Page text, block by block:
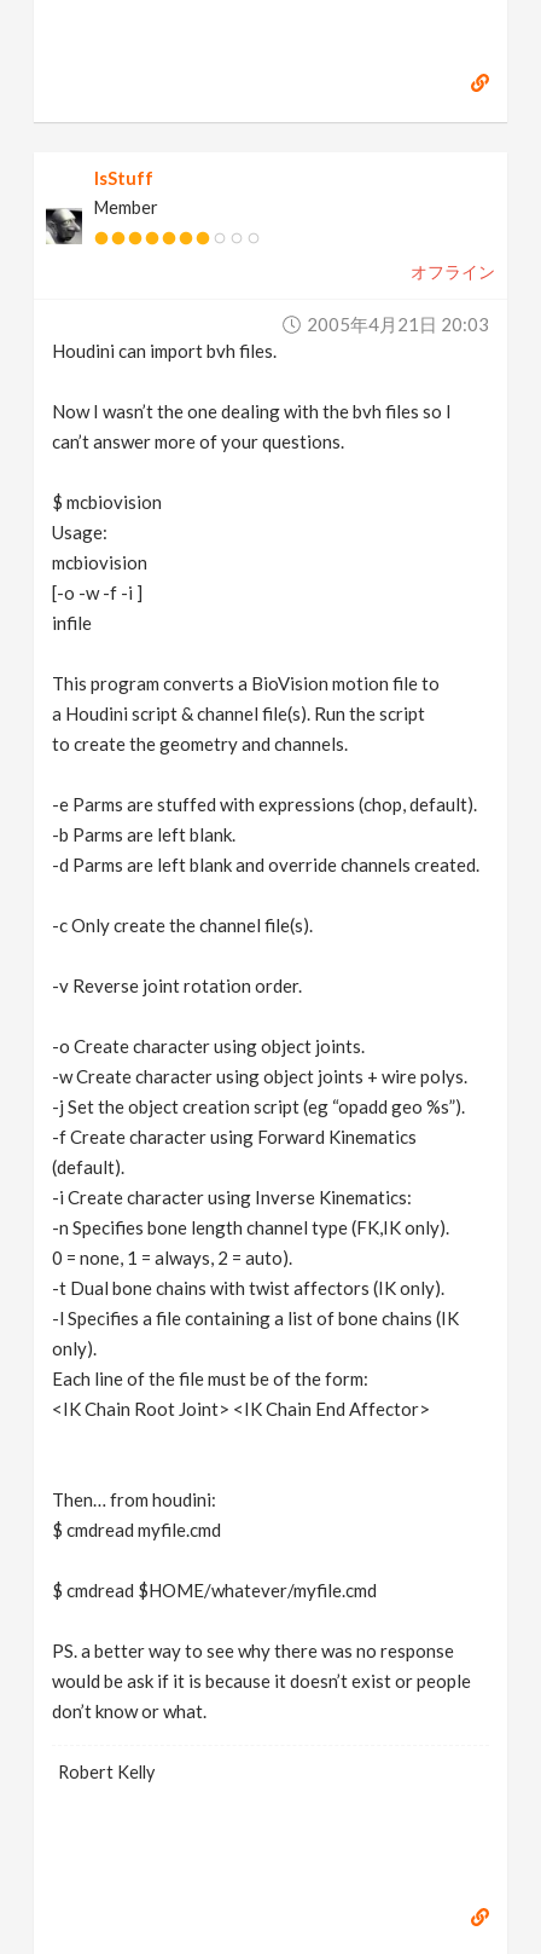
IsStuff
Member
オフライン
2005年4月21日 20:03
Houdini can import bvh files.
Now I wasn’t the one dealing with the bvh files so I
can’t answer more of your questions.
$ mcbiovision
Usage:
mcbiovision
[-o -w -f -i ]
infile
This program converts a BioVision motion file to
a Houdini script & channel file(s). Run the script
to create the geometry and channels.
-e Parms are stuffed with expressions (chop, default).
-b Parms are left blank.
-d Parms are left blank and override channels created.
-c Only create the channel file(s).
-v Reverse joint rotation order.
-o Create character using object joints.
-w Create character using object joints + wire polys.
-j Set the object creation script (eg “opadd geo %s”).
-f Create character using Forward Kinematics
(default).
-i Create character using Inverse Kinematics:
-n Specifies bone length channel type (FK,IK only).
0 = none, 1 = always, 2 = auto).
-t Dual bone chains with twist affectors (IK only).
-l Specifies a file containing a list of bone chains (IK
only).
Each line of the file must be of the form:
<IK Chain Root Joint> <IK Chain End Affector>
Then… from houdini:
$ cmdread myfile.cmd
$ cmdread $HOME/whatever/myfile.cmd
PS. a better way to see why there was no response
would be ask if it is because it doesn’t exist or people
don’t know or what.
Robert Kelly